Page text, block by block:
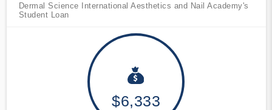
Dermal Science International Aesthetics and Nail Academy's
Student Loan
$6,333